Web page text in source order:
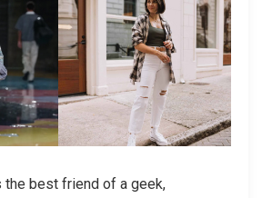
the best friend of a geek,